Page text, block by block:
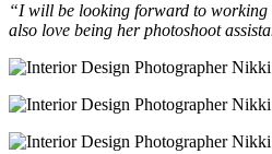
“I will be looking forward to
also love being her photoshoot